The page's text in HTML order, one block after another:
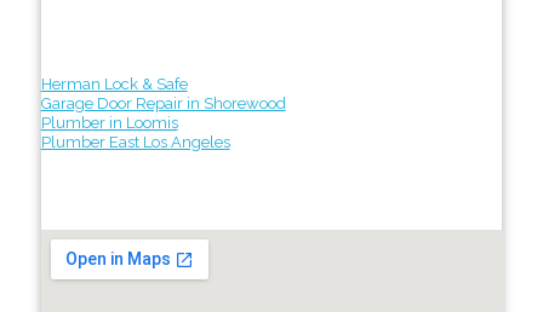
Herman Lock & Safe
Garage Door Repair in Shorewood
Plumber in Loomis
Plumber East Los Angeles